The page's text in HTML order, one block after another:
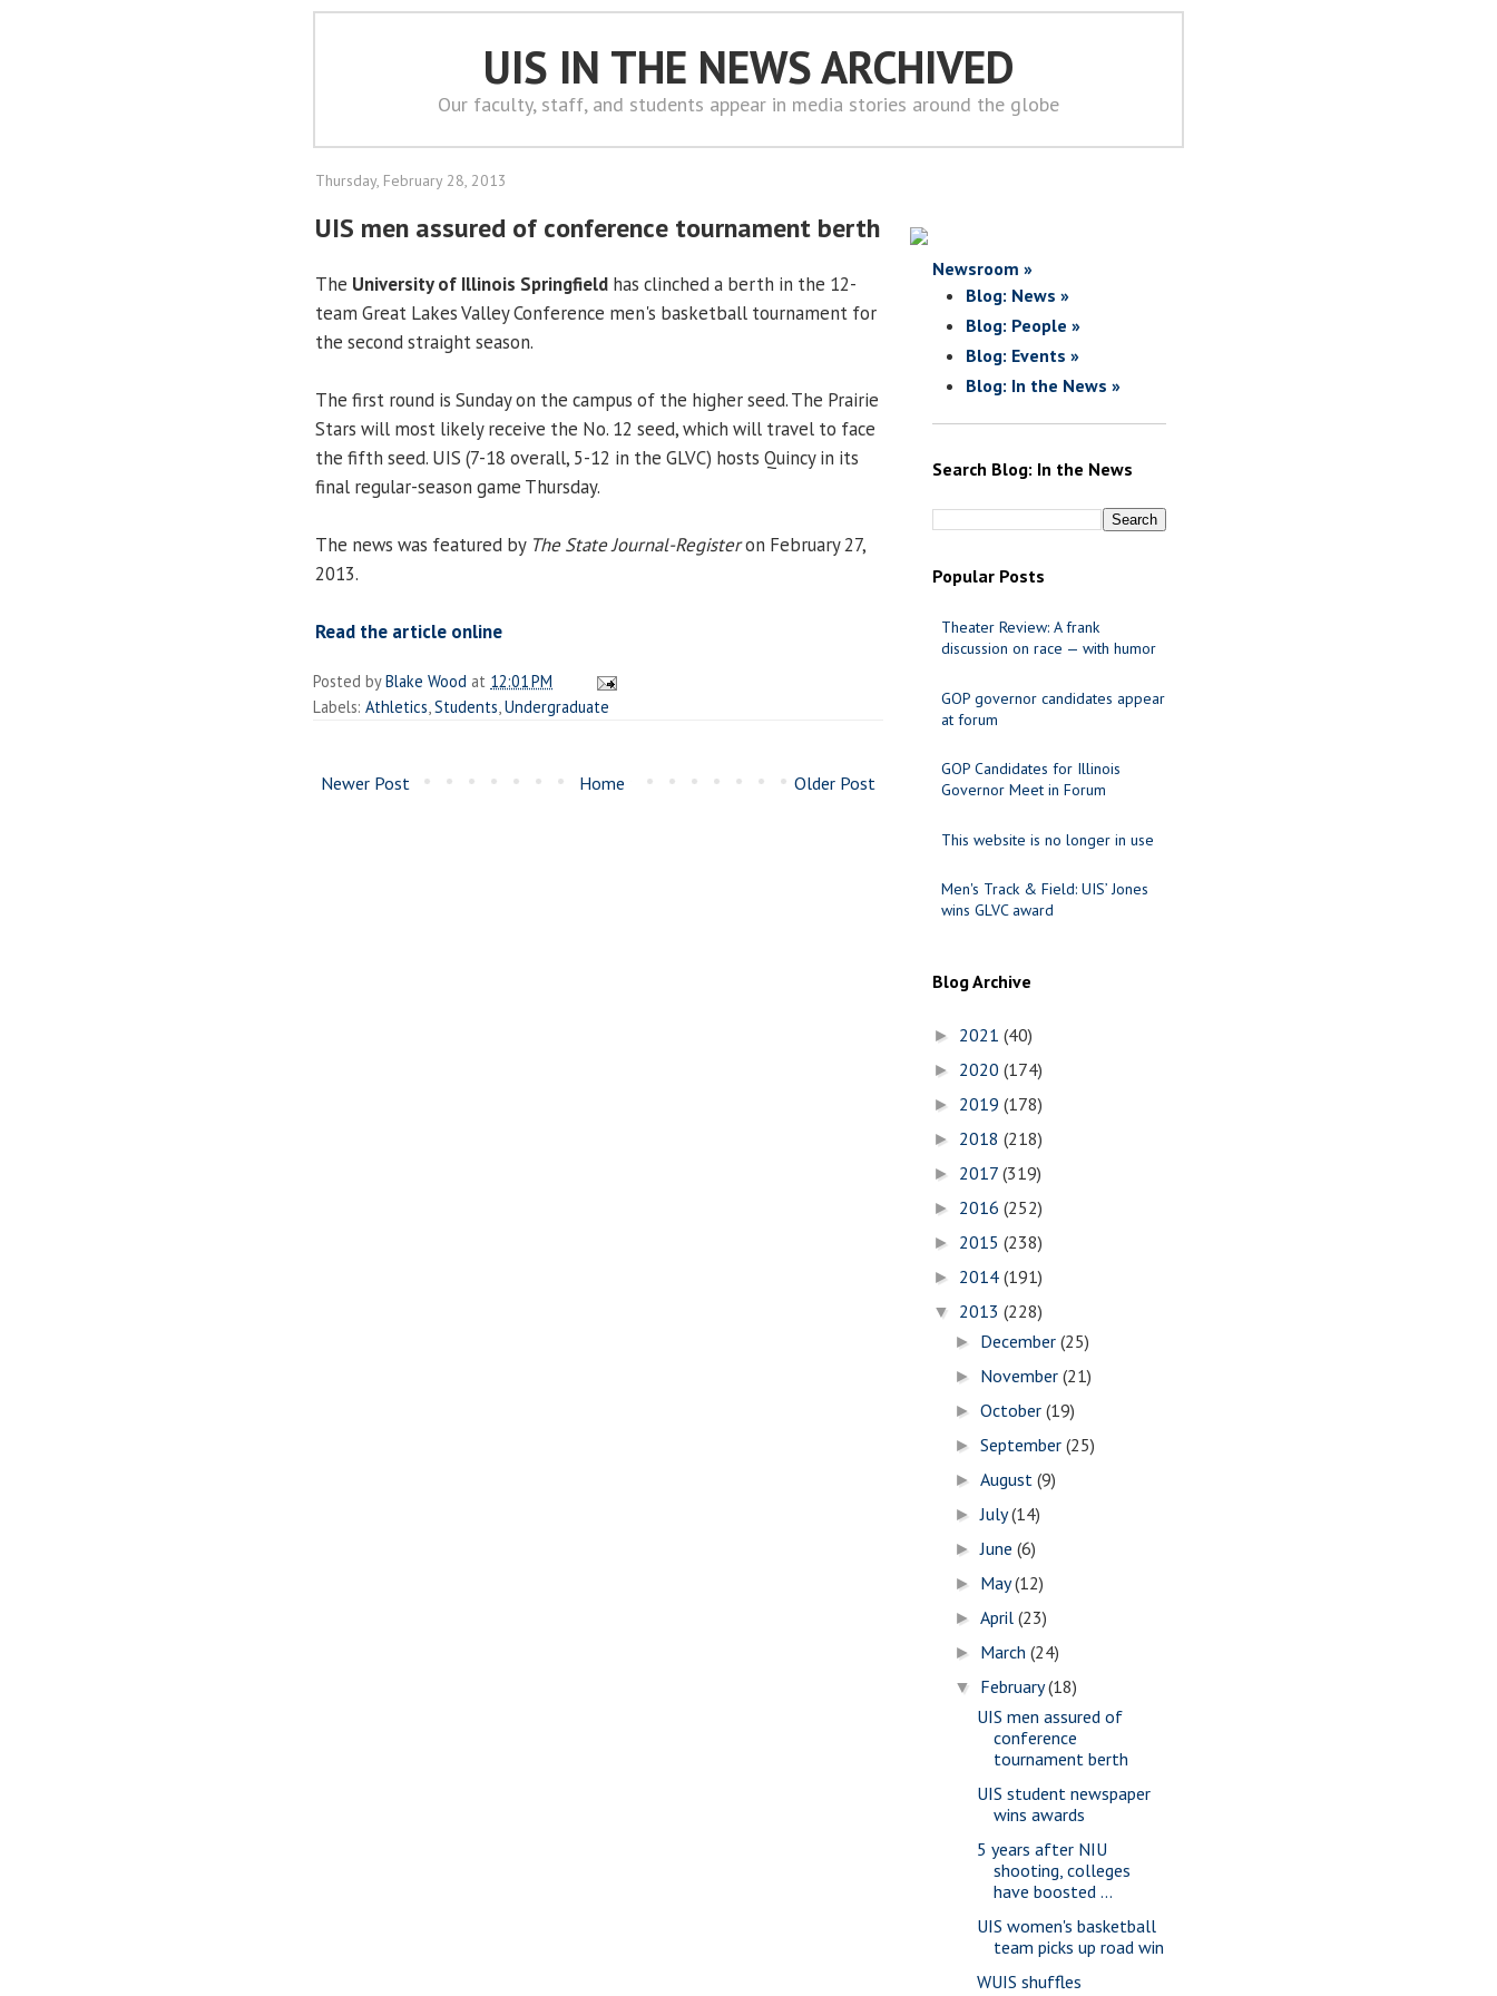
UIS IN THE NEWS ARCHIVED
Our faculty, staff, and students appear in media stories around the globe
Thursday, February 28, 2013
UIS men assured of conference tournament berth
The University of Illinois Springfield has clinched a berth in the 12-
team Great Lakes Valley Conference men's basketball tournament for
the second straight season.
The first round is Sunday on the campus of the higher seed. The Prairie
Stars will most likely receive the No. 12 seed, which will travel to face
the fifth seed. UIS (7-18 overall, 5-12 in the GLVC) hosts Quincy in its
final regular-season game Thursday.
The news was featured by The State Journal-Registeron February 27,
2013.
Read the article online
Posted byBlake Wood at 12:01 PM
Labels: Athletics Students Undergraduate
Newer Post Older Post
Home
Newsroom »
Blog: News »
Blog: People »
Blog: Events »
Blog: In the News »
Search Blog: In the News
Popular Posts
Theater Review: A frank
discussion on race — with humor
GOP governor candidates appear
at forum
GOP Candidates for Illinois
Governor Meet in Forum
This website is no longer in use
Men's Track & Field: UIS’ Jones
wins GLVC award
Blog Archive
► 2021 (40)
► 2020 (174)
► 2019 (178)
► 2018 (218)
► 2017 (319)
► 2016 (252)
► 2015 (238)
► 2014 (191)
▼ 2013 (228)
► December(25)
► November(21)
►October(19)
►September(25)
►August(9)
►July(14)
►June(6)
► May(12)
►April(23)
► March(24)
▼ February(18)
UIS men assured of
conference
tournament berth
UIS student newspaper
wins awards
5 years after NIU
shooting, colleges
have boosted ...
UIS women's basketball
team picks up road win
WUIS shuffles